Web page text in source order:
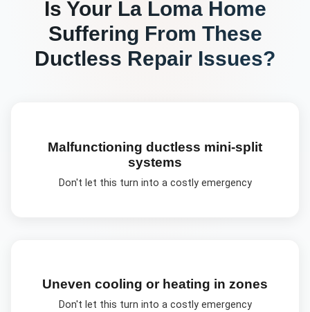
Is Your La LomaHome
Suffering From These
Ductless Repair Issues?
Malfunctioning ductless mini-split
systems
Don't let this turn into a costly emergency
Uneven cooling or heating in zones
Don't let this turn into a costly emergency